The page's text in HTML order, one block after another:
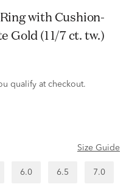
Gold (1 1/7 ct. tw.)
qualify at checkout.
Size Guide
6.0 6.5 7.0